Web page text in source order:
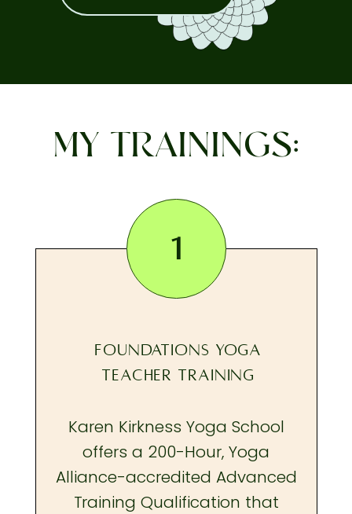
MY TRAININGS:
1
FOUNDATIONS YOGA
TEACHER TRAINING
Karen Kirkness Yoga School
offers a 200-Hour, Yoga
Alliance-accredited Advanced
Training Qualification that